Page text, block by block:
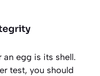
egg is its shell.
test, you should